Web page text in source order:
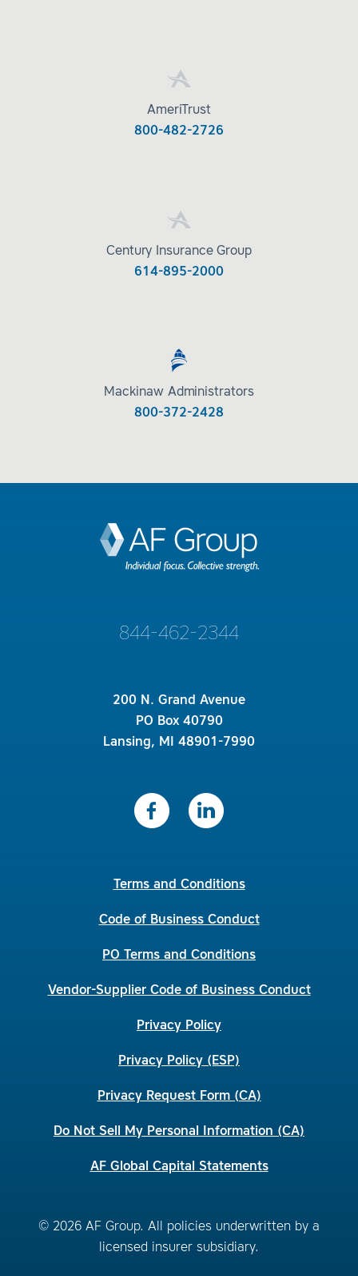
AmeriTrust
800-482-2726
Century Insurance Group
614-895-2000
Mackinaw Administrators
800-372-2428
844-462-2344
200 N. Grand Avenue
PO Box 40790
Lansing, MI 48901-7990
Terms and Conditions
Code of Business Conduct
PO Terms and Conditions
Vendor-Supplier Code of Business Conduct
Privacy Policy
Privacy Policy (ESP)
Privacy Request Form (CA)
Do Not Sell My Personal Information (CA)
AF Global Capital Statements
© 2026 AF Group. All policies underwritten by a
licensed insurer subsidiary.